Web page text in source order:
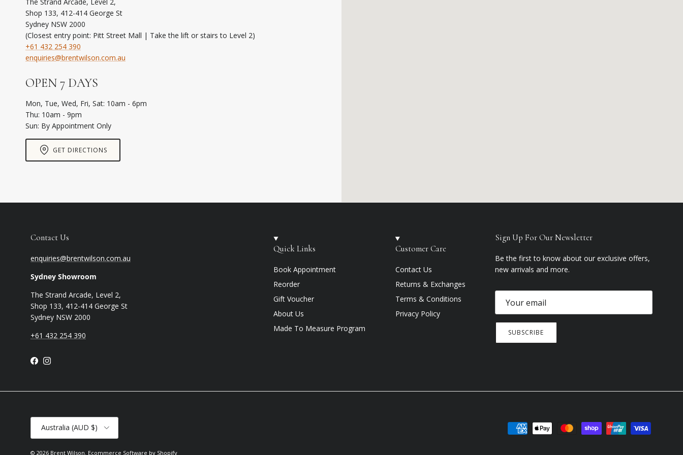
Shop 133, 412-414 George St
Sydney NSW 2000
(Closest entry point: Pitt Street Mall | Take the lift or stairs to Level 2)
+61 432 254 390
enquiries@brentwilson.com.au
OPEN 7 DAYS
Mon, Tue, Wed, Fri, Sat: 10am - 6pm
Thu: 10am - 9pm
Sun: By Appointment Only
GET DIRECTIONS
Contact Us
enquiries@brentwilson.com.au
Sydney Showroom
The Strand Arcade, Level 2,
Shop 133, 412-414 George St
Sydney NSW 2000
+61 432 254 390
Facebook
Instagram
Quick Links
Book Appointment
Reorder
Gift Voucher
About Us
Made To Measure Program
Customer Care
Contact Us
Returns & Exchanges
Terms & Conditions
Privacy Policy
Sign Up For Our Newsletter
Be the first to know about our exclusive offers,
new arrivals and more.
SUBSCRIBE
Country/Region
Australia (AUD $)
© 2026 Brent Wilson Ecommerce Software by Shopify